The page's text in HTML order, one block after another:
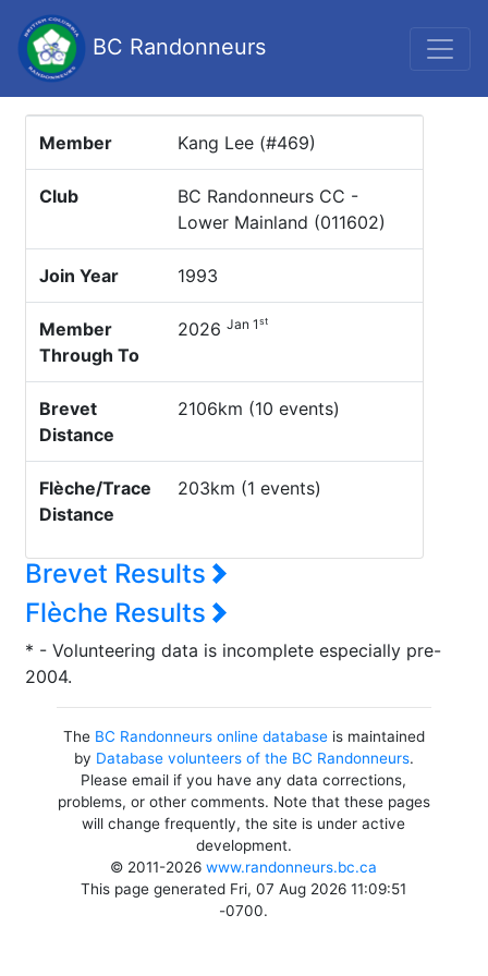
BC Randonneurs
Member Kang Lee (#469)
Club
BC Randonneurs CC -
Lower Mainland (011602)
Join Year 1993
Member
Through To
2026 Jan 1st
Brevet
Distance
2106km (10 events)
Flèche/Trace
Distance
203km (1 events)
Brevet Results
Flèche Results
* - Volunteering data is incomplete especially pre-
2004.
The BC Randonneurs online databaseis maintained
by Database volunteers of the BC Randonneurs.
Please email if you have any data corrections,
problems, or other comments. Note that these pages
will change frequently, the site is under active
development.
© 2011-2026www.randonneurs.bc.ca
This page generated Fri, 07 Aug 2026 11:09:51
-0700.